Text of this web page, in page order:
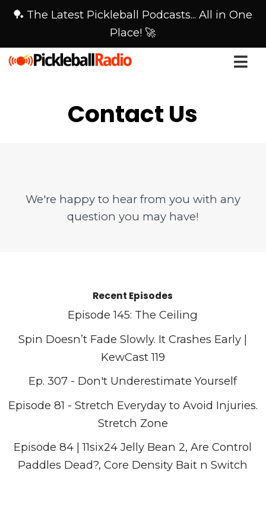
🏓 The Latest Pickleball Podcasts... All in One
Place! 🚀
Contact Us
We're happy to hear from you with any
question you may have!
Recent Episodes
Episode 145: The Ceiling
Spin Doesn’t Fade Slowly. It Crashes Early |
KewCast 119
Ep. 307 - Don't Underestimate Yourself
Episode 81 - Stretch Everyday to Avoid Injuries.
Stretch Zone
Episode 84 | 11six24 Jelly Bean 2, Are Control
Paddles Dead?, Core Density Bait n Switch